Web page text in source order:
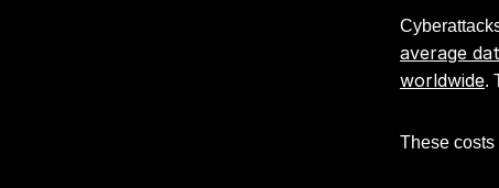
average
worldwide.
These costs